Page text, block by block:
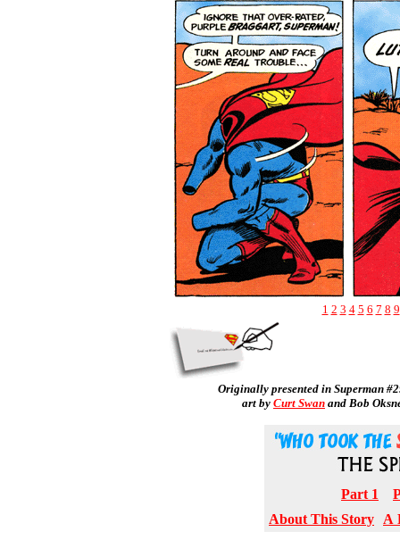
1 2 3 4 5 6 7 8 9
Originally presented in Superman
art by Curt Swan and Bob
Part 1
About This Story
A